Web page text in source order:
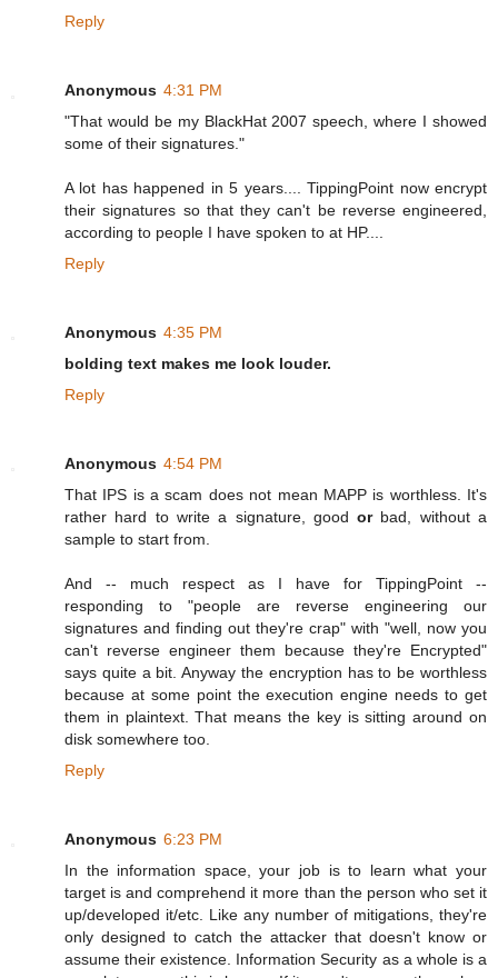
Reply
Anonymous 4:31 PM
"That would be my BlackHat 2007 speech, where I showed
some of their signatures."
A lot has happened in 5 years.... TippingPoint now encrypt
their signatures so that they can't be reverse engineered,
according to people I have spoken to at HP....
Reply
Anonymous 4:35 PM
bolding text makes me look louder.
Reply
Anonymous 4:54 PM
That IPS is a scam does not mean MAPP is worthless. It's
rather hard to write a signature, goodorbad, without a
sample to start from.
And -- much respect as I have for TippingPoint --
responding to "people are reverse engineering our
signatures and finding out they're crap" with "well, now you
can't reverse engineer them because they're Encrypted"
says quite a bit. Anyway the encryption has to be worthless
because at some point the execution engine needs to get
them in plaintext. That means the key is sitting around on
disk somewhere too.
Reply
Anonymous 6:23 PM
In the information space, your job is to learn what your
target is and comprehend it more than the person who set it
up/developed it/etc. Like any number of mitigations, they're
only designed to catch the attacker that doesn't know or
assume their existence. Information Security as a whole is a